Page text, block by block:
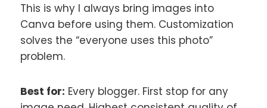
This is why I always bring images into
Canva before using them. Customization
solves the “everyone uses this photo”
problem.
Best for: Every blogger. First stop for any